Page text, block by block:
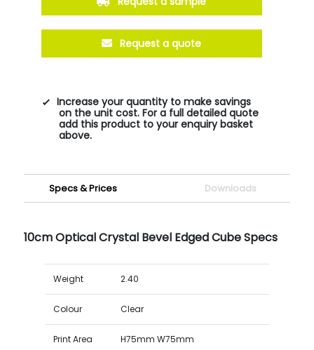
Request a quote
Increase your quantity to make savings
on the unit cost. For a full detailed quote
add this product to your enquiry basket
above.
Specs & Prices Downloads
10cm Optical Crystal Bevel Edged Cube Specs
Weight 2.40
Colour Clear
Print Area H75mm W75mm